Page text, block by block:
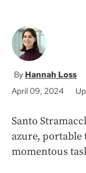
Hannah Loss
April 09, 2024
Santo
azure, portable
momentous